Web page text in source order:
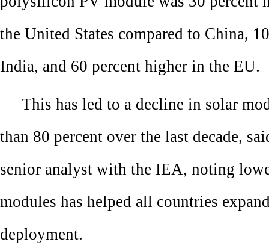
the United States compared to China,
India, and 60 percent higher in the EU.
This has led to a decline in solar
than 80 percent over the last decade,
senior analyst with the IEA, noting
modules has helped all countries
deployment.